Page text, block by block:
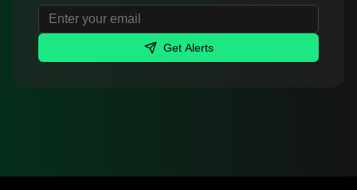
Get Alerts